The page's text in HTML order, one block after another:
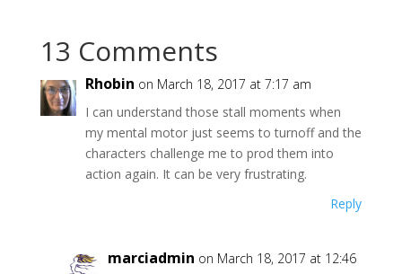
)
n
d
o
w
13 Comments
Rhobin on March 18, 2017 at 7:17 am
I can understand those stall moments when
my mental motor just seems to turnoff and the
characters challenge me to prod them into
action again. It can be very frustrating.
Reply
marciadmin on March 18, 2017 at 12:46